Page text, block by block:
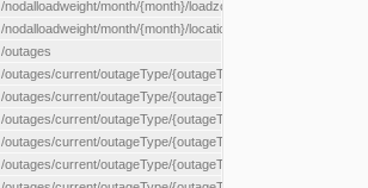
/nodalloadweight/month/{month}/loadzone/{loadZoneId}
/nodalloadweight/month/{month}/location/{locationId}
/outages
/outages/current/outageType/{outageType}
/outages/current/outageType/{outageType}/company/
/outages/current/outageType/{outageType}/equipType/
/outages/current/outageType/{outageType}/flags/{flags}
/outages/current/outageType/{outageType}/plannedDay/